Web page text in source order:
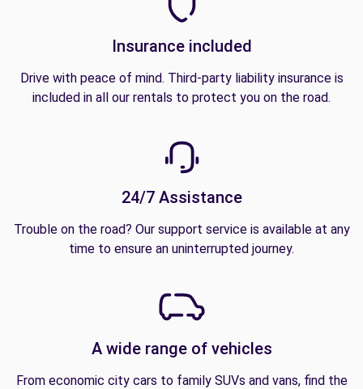
Insurance included
Drive with peace of mind. Third-party liability insurance is
included in all our rentals to protect you on the road.
24/7 Assistance
Trouble on the road? Our support service is available at any
time to ensure an uninterrupted journey.
A wide range of vehicles
From economic city cars to family SUVs and vans, find the